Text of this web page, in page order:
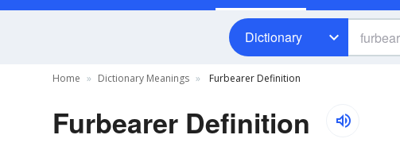
Dictionary
Home Dictionary Meanings Furbearer Definition
Furbearer Definition